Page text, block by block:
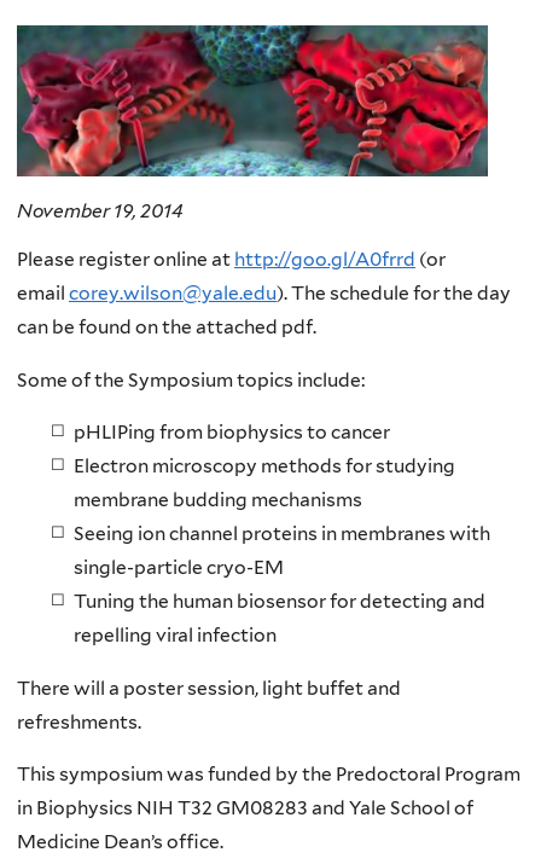
November 19, 2014
Please register online at http://goo.gl/A0frrd (or
email corey.wilson@yale.edu). The schedule for the day
can be found on the attached pdf.
Some of the Symposium topics include:
pHLIPing from biophysics to cancer
Electron microscopy methods for studying
membrane budding mechanisms
Seeing ion channel proteins in membranes with
single-particle cryo-EM
Tuning the human biosensor for detecting and
repelling viral infection
There will a poster session, light buffet and
refreshments.
This symposium was funded by the Predoctoral Program
in Biophysics NIH T32 GM08283 and Yale School of
Medicine Dean’s office.